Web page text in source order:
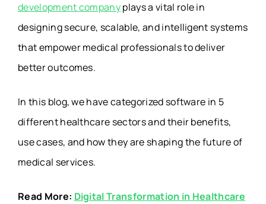
development companyplays a vital role in
designing secure, scalable, and intelligent systems
that empower medical professionals to deliver
better outcomes.
In this blog, we have categorized software in 5
different healthcare sectors and their benefits,
use cases, and how they are shaping the future of
medical services.
Read More: Digital Transformation in Healthcare